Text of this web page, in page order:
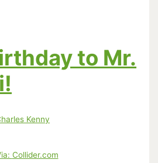
to Mr.
Kenny
Collider.com